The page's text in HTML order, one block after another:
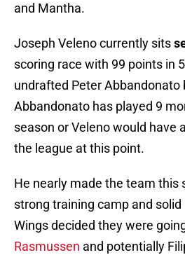
and Mantha.
Joseph Veleno currently sits
scoring race with 99 points in
undrafted Peter Abbandonato
Abbandonato has played 9
season or Veleno would have
the league at this point.
He nearly made the team this
strong training camp and
Wings decided they were
Rasmussen and potentially